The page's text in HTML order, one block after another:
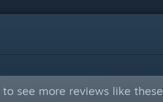
to see more reviews like these